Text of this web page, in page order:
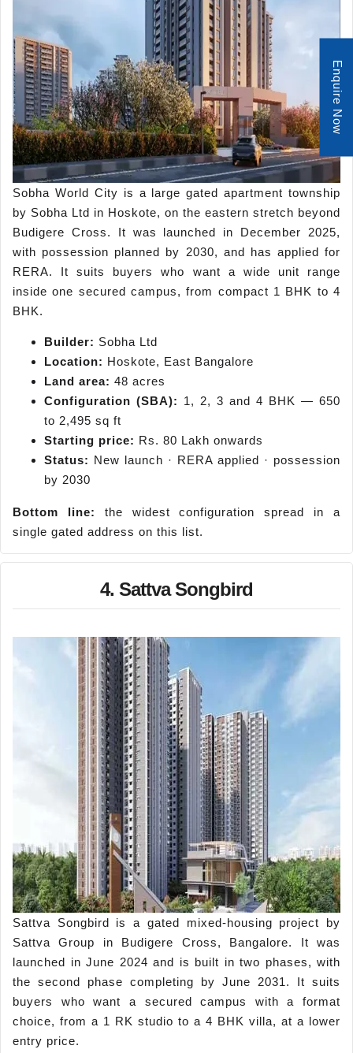
Sobha World City is a large gated apartment township
by Sobha Ltd in Hoskote, on the eastern stretch beyond
Budigere Cross. It was launched in December 2025,
with possession planned by 2030, and has applied for
RERA. It suits buyers who want a wide unit range
inside one secured campus, from compact 1 BHK to 4
BHK.
Builder: Sobha Ltd
Location: Hoskote, East Bangalore
Land area: 48 acres
Configuration (SBA): 1, 2, 3 and 4 BHK — 650
to 2,495 sq ft
Starting price: Rs. 80 Lakh onwards
Status: New launch · RERA applied · possession
by 2030
Bottom line:
the widest configuration spread in a
single gated address on this list.
4. Sattva Songbird
Sattva Songbird is a gated mixed-housing project by
Sattva Group in Budigere Cross, Bangalore. It was
launched in June 2024 and is built in two phases, with
the second phase completing by June 2031. It suits
buyers who want a secured campus with a format
choice, from a 1 RK studio to a 4 BHK villa, at a lower
entry price.
Enquire Now